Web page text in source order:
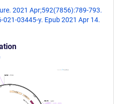
2021 Apr;592(7856):789-793.
03445-y. Epub 2021 Apr 14.